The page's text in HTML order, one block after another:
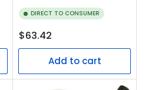
DIRECT TO CONSUMER
Regular
price
$63.42
Add to cart